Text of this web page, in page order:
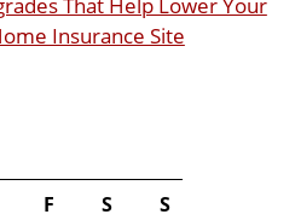
That Help Lower Your
Insurance Site
F S
S